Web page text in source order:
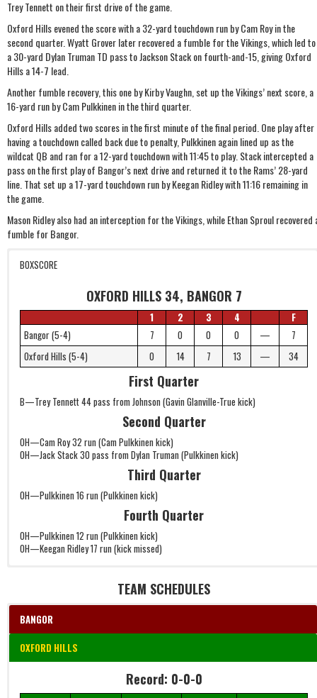
Trey Tennett on their first drive of the game.
Oxford Hills evened the score with a 32-yard touchdown run by Cam Roy in the
second quarter. Wyatt Grover later recovered a fumble for the Vikings, which led to
a 30-yard Dylan Truman TD pass to Jackson Stack on fourth-and-15, giving Oxford
Hills a 14-7 lead.
Another fumble recovery, this one by Kirby Vaughn, set up the Vikings’ next score, a
16-yard run by Cam Pulkkinen in the third quarter.
Oxford Hills added two scores in the first minute of the final period. One play after
having a touchdown called back due to penalty, Pulkkinen again lined up as the
wildcat QB and ran for a 12-yard touchdown with 11:45 to play. Stack intercepted a
pass on the first play of Bangor’s next drive and returned it to the Rams’ 28-yard
line. That set up a 17-yard touchdown run by Keegan Ridley with 11:16 remaining in
the game.
Mason Ridley also had an interception for the Vikings, while Ethan Sproul recovered
fumble for Bangor.
BOXSCORE
OXFORD HILLS 34, BANGOR 7
1 2 3 4
F
Bangor (5-4)
7 0 0 0 —
7
Oxford Hills (5-4)
0 14 7 13 — 34
First Quarter
B—Trey Tennett 44 pass from Johnson (Gavin Glanville-True kick)
Second Quarter
OH—Cam Roy 32 run (Cam Pulkkinen kick)
OH—Jack Stack 30 pass from Dylan Truman (Pulkkinen kick)
Third Quarter
OH—Pulkkinen 16 run (Pulkkinen kick)
Fourth Quarter
OH—Pulkkinen 12 run (Pulkkinen kick)
OH—Keegan Ridley 17 run (kick missed)
TEAM SCHEDULES
BANGOR
OXFORD HILLS
Date Time W/L/T Game Details
Record: 0-0-0